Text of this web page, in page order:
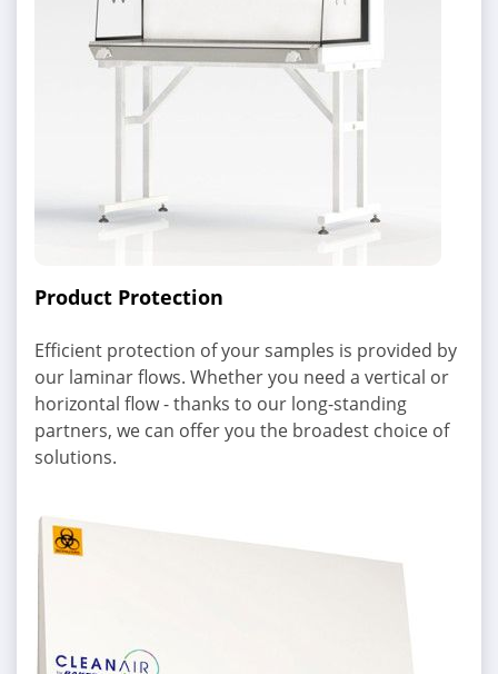
Product Protection
Efficient protection of your samples is provided by
our laminar flows. Whether you need a vertical or
horizontal flow - thanks to our long-standing
partners, we can offer you the broadest choice of
solutions.